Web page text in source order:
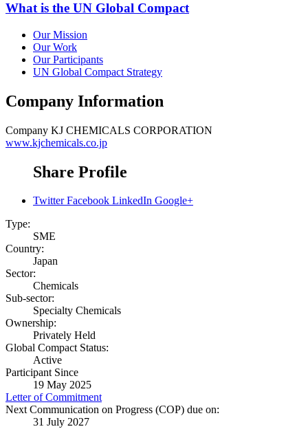
What is the UN Global Compact
Our Mission
Our Work
Our Participants
UN Global Compact Strategy
Company Information
Company KJ CHEMICALS CORPORATION
www.kjchemicals.co.jp
Share Profile
Twitter Facebook LinkedIn Google+
Type:
SME
Country:
Japan
Sector:
Chemicals
Sub-sector:
Specialty Chemicals
Ownership:
Privately Held
Global Compact Status:
Active
Participant Since
19 May 2025
Letter of Commitment
Next Communication on Progress (COP) due on:
31 July 2027